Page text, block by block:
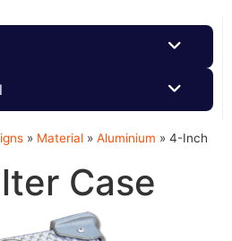
» Material » Aluminium » 4-Inch
Case